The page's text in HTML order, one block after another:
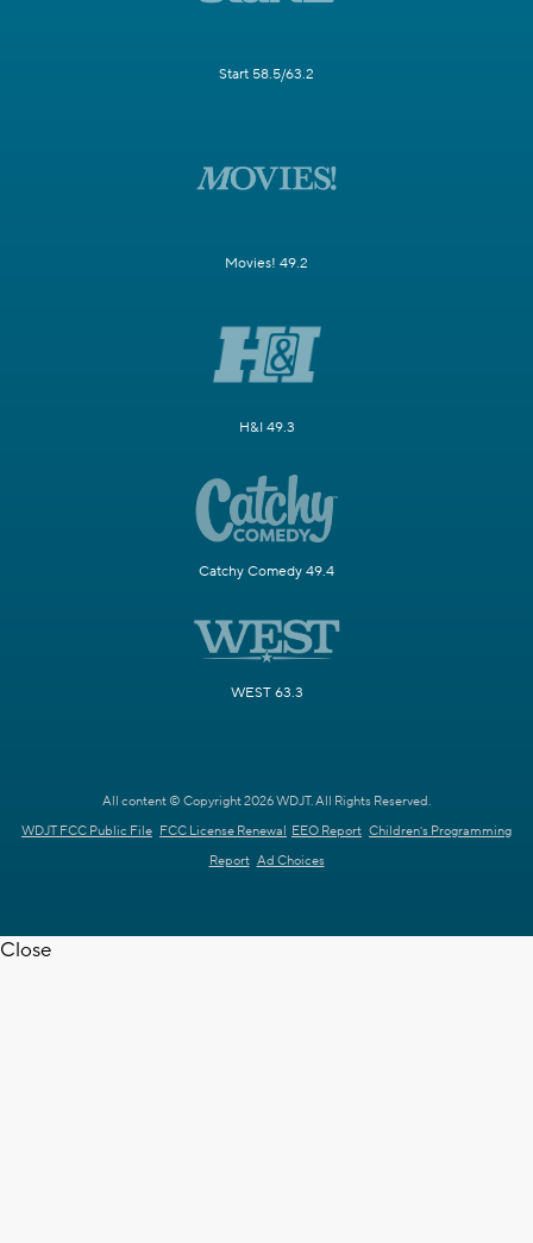
Start 58.5/63.2
Movies! 49.2
H&I 49.3
Catchy Comedy 49.4
WEST 63.3
All content © Copyright 2026 WDJT. All Rights Reserved.
WDJT FCC Public File FCC License Renewal EEO Report Children's Programming
Report Ad Choices
Close